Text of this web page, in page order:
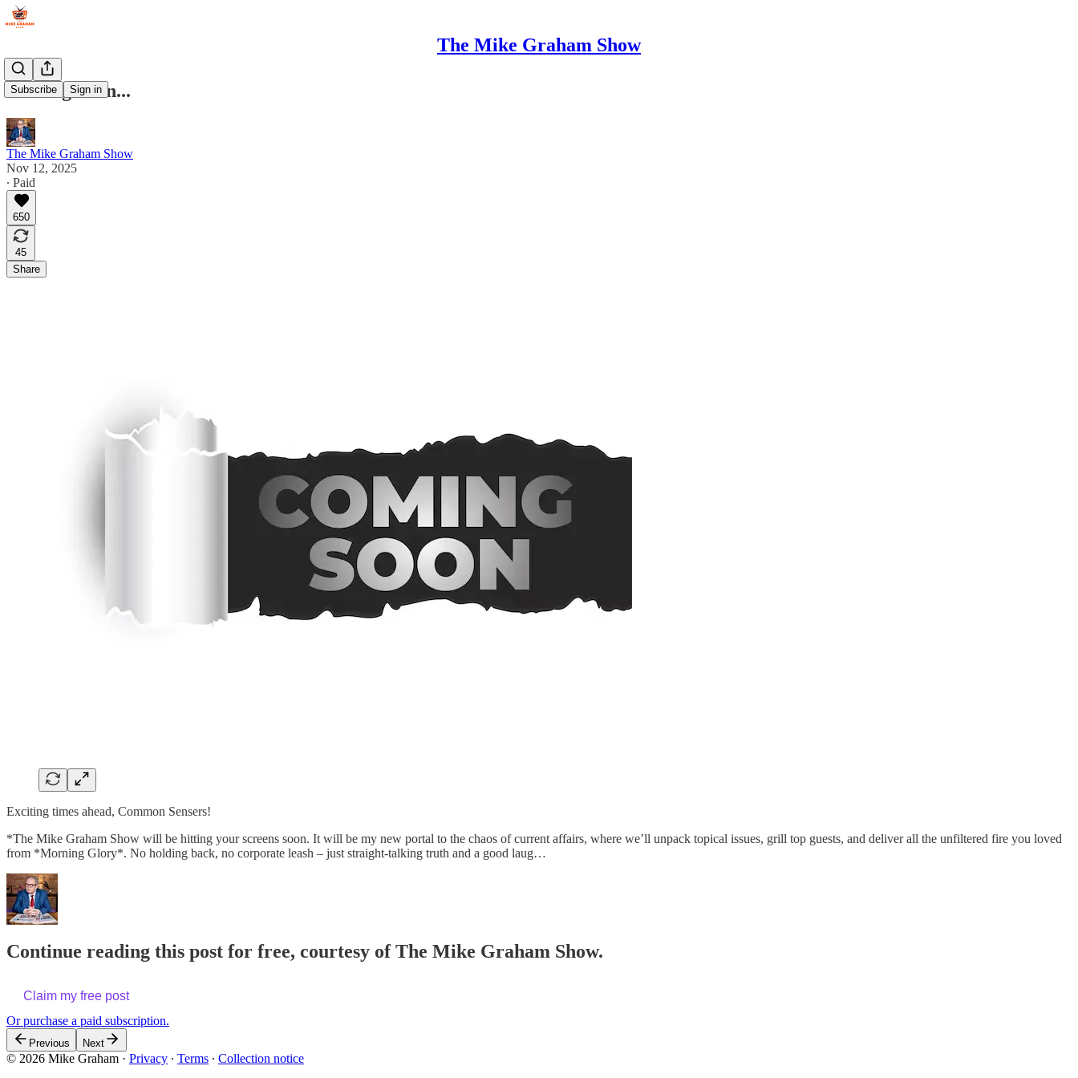
The Mike Graham Show
Subscribe Sign in
Coming Soon...
The Mike Graham Show
Nov 12, 2025
∙ Paid
650
45
Share
Exciting times ahead, Common Sensers!
*The Mike Graham Show will be hitting your screens soon. It will be my new portal to the chaos of current affairs, where we’ll unpack topical issues, grill top guests, and deliver all the unfiltered fire you loved
from *Morning Glory*. No holding back, no corporate leash – just straight-talking truth and a good laug…
Continue reading this post for free, courtesy of The Mike Graham Show.
Claim my free post
Or purchase a paid subscription.
Previous Next
© 2026 Mike Graham · Privacy ∙ Terms ∙ Collection notice